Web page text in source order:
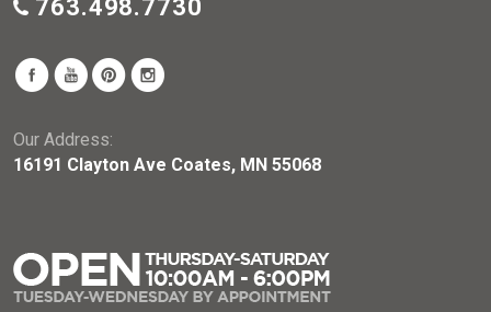
763.498.7730
Our Address:
16191 Clayton Ave Coates, MN 55068